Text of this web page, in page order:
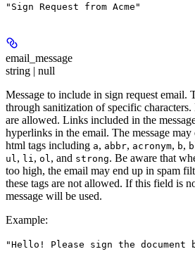
"Sign Request from Acme"
email_message
string | null
Message to include in sign request email.
through sanitization of specific
are allowed. Links included in the
hyperlinks in the email. The message
html tags including a, abbr, acronym, b,
ul , li , ol , and strong. Be aware that
too high, the email may end up in spam
these tags are not allowed. If this field is
message will be used.
Example:
"Hello! Please sign the document